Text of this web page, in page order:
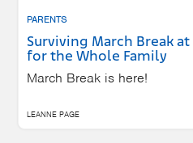
PARENTS
Surviving March Break
for the Whole Family
March Break is here!
LEANNE PAGE